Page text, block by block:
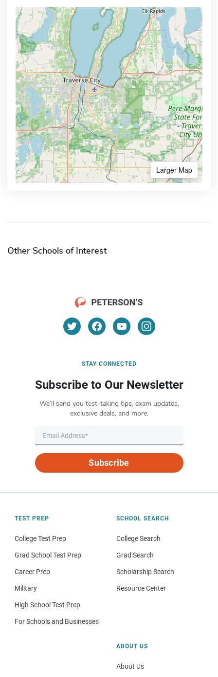
Larger Map
Other Schools of Interest
STAY CONNECTED
Subscribe to Our Newsletter
We’ll send you test-taking tips, exam updates,
exclusive deals, and more.
Subscribe
TEST PREP
College Test Prep
Grad School Test Prep
Career Prep
Military
High School Test Prep
For Schools and Businesses
SCHOOL SEARCH
College Search
Grad Search
Scholarship Search
Resource Center
ABOUT US
About Us